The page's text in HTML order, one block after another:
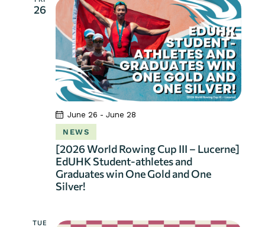
26
[2026 World Rowing Cup III – Lucerne]
EdUHK Student-athletes and
Graduates win One Gold and One
Silver!
June 26 - June 28
NEWS
TUE